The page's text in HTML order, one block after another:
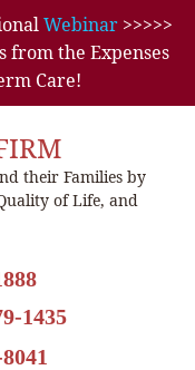
Webinar>>>>>
from the Expenses
Care!
their Families by
of Life, and
1435